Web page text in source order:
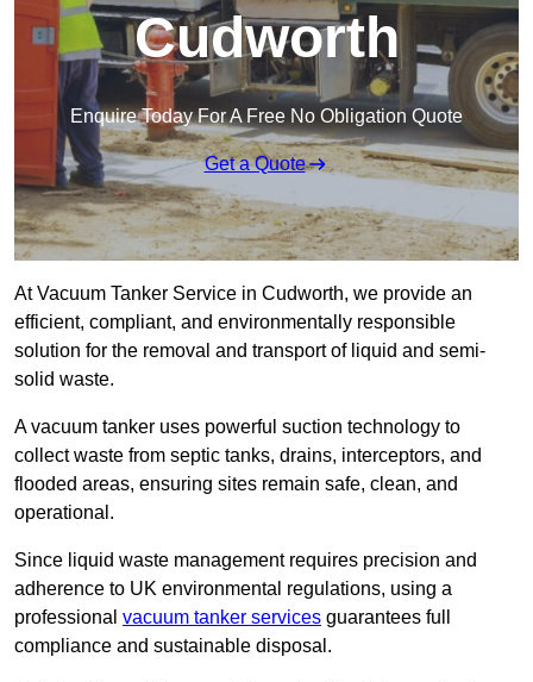
Cudworth
Enquire Today For A Free No Obligation Quote
Get a Quote
At Vacuum Tanker Service in Cudworth, we provide an
efficient, compliant, and environmentally responsible
solution for the removal and transport of liquid and semi-
solid waste.
A vacuum tanker uses powerful suction technology to
collect waste from septic tanks, drains, interceptors, and
flooded areas, ensuring sites remain safe, clean, and
operational.
Since liquid waste management requires precision and
adherence to UK environmental regulations, using a
professional vacuum tanker services guarantees full
compliance and sustainable disposal.